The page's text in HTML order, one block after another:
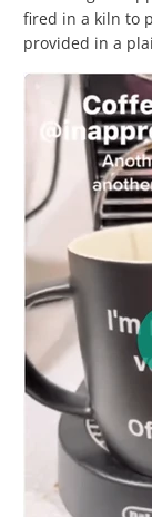
fired in a kiln to
provided in a